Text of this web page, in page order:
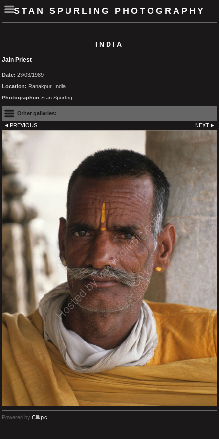
STAN SPURLING PHOTOGRAPHY
INDIA
Jain Priest
Date: 23/03/1989
Location: Ranakpur, India
Photographer: Stan Spurling
Other galleries:
PREVIOUS NEXT
Powered by Clikpic